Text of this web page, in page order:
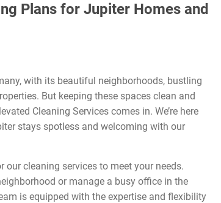
Plans for Jupiter Homes and
with its beautiful neighborhoods, bustling
But keeping these spaces clean and
Cleaning Services comes in. We’re here
stays spotless and welcoming with our
our cleaning services to meet your needs.
or manage a busy office in the
is equipped with the expertise and flexibility